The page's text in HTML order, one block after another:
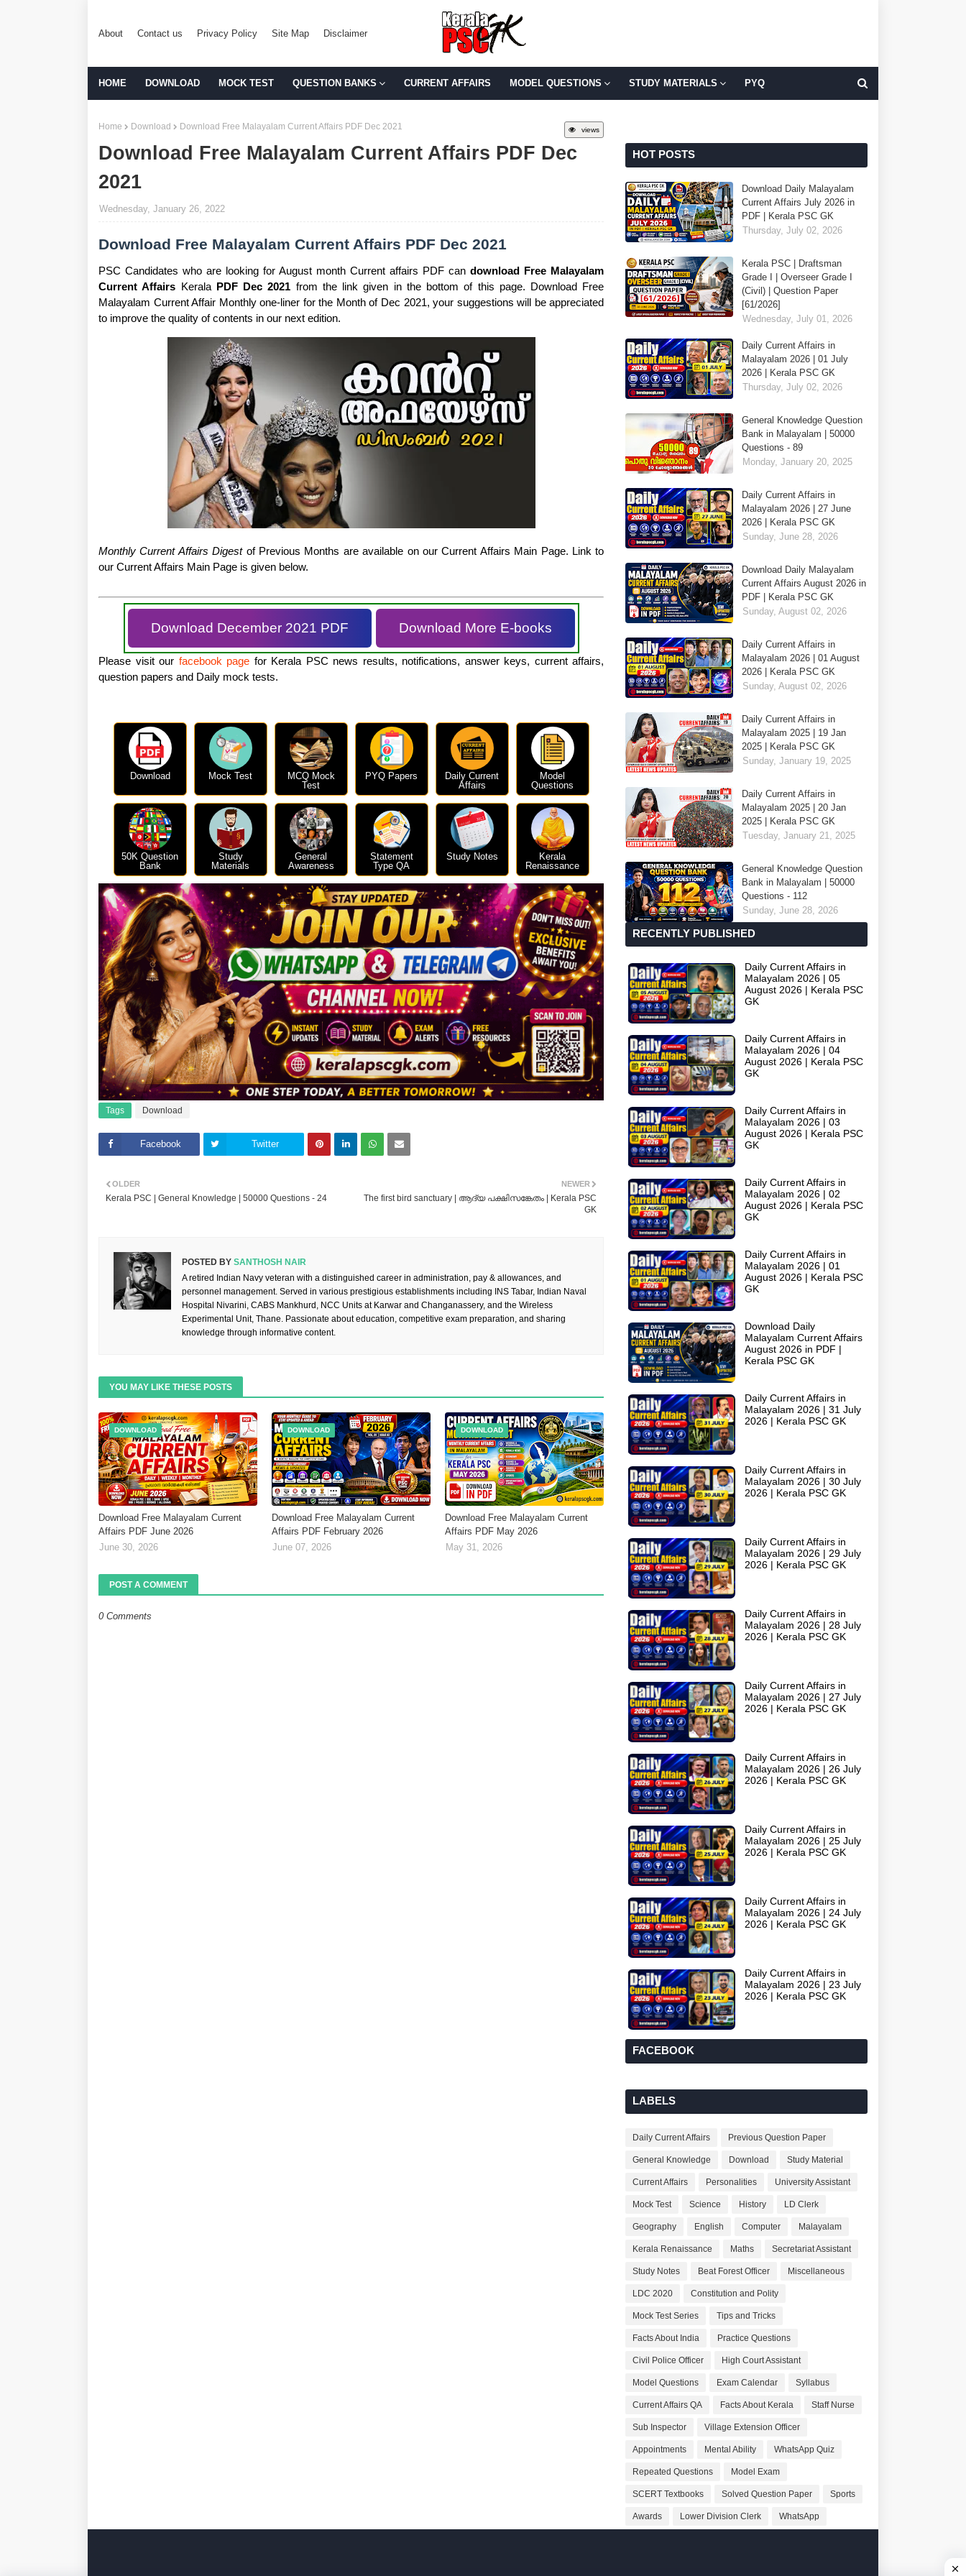
About Contact us Privacy Policy Site Map Disclaimer
HOME DOWNLOAD MOCK TEST QUESTION BANKS CURRENT AFFAIRS MODEL QUESTIONS STUDY MATERIALS PYQ
views
Home Download Download Free Malayalam Current Affairs PDF Dec 2021
Download Free Malayalam Current Affairs PDF Dec
2021
Wednesday, January 26, 2022
Download Free Malayalam Current Affairs PDF Dec 2021
PSC Candidates who are looking for August month Current affairs PDF candownload Free Malayalam
Current Affairs Kerala PDF Dec 2021 from the link given in the bottom of this page. Download Free
Malayalam Current Affair Monthly one-liner for the Month of Dec 2021, your suggestions will be appreciated
to improve the quality of contents in our next edition.
Monthly Current Affairs Digestof Previous Months are available on our Current Affairs Main Page. Link to
our Current Affairs Main Page is given below.
Download December 2021 PDF Download More E-books
Please visit our facebook page for Kerala PSC news results, notifications, answer keys, current affairs,
question papers and Daily mock tests.
Download Mock Test
MCQ Mock
Test
PYQ Papers
Daily Current
Affairs
Model
Questions
50K Question
Bank
Study
Materials
General
Awareness
Statement
Type QA
Study Notes
Kerala
Renaissance
Tags Download
Facebook Twitter
NEWER
The first bird sanctuary | ആദ്യ പക്ഷിസങ്കേതം | Kerala PSC
GK
OLDER
Kerala PSC | General Knowledge | 50000 Questions - 24
POSTED BY SANTHOSH NAIR
A retired Indian Navy veteran with a distinguished career in administration, pay & allowances, and
personnel management. Served in various prestigious establishments including INS Tabar, Indian Naval
Hospital Nivarini, CABS Mankhurd, NCC Units at Karwar and Changanassery, and the Wireless
Experimental Unit, Thane. Passionate about education, competitive exam preparation, and sharing
knowledge through informative content.
YOU MAY LIKE THESE POSTS
DOWNLOAD
Download Free Malayalam Current
Affairs PDF June 2026
June 30, 2026
DOWNLOAD
Download Free Malayalam Current
Affairs PDF February 2026
June 07, 2026
DOWNLOAD
Download Free Malayalam Current
Affairs PDF May 2026
May 31, 2026
POST A COMMENT
0 Comments
HOT POSTS
Download Daily Malayalam
Current Affairs July 2026 in
PDF | Kerala PSC GK
Thursday, July 02, 2026
Kerala PSC | Draftsman
Grade I | Overseer Grade I
(Civil) | Question Paper
[61/2026]
Wednesday, July 01, 2026
Daily Current Affairs in
Malayalam 2026 | 01 July
2026 | Kerala PSC GK
Thursday, July 02, 2026
General Knowledge Question
Bank in Malayalam | 50000
Questions - 89
Monday, January 20, 2025
Daily Current Affairs in
Malayalam 2026 | 27 June
2026 | Kerala PSC GK
Sunday, June 28, 2026
Download Daily Malayalam
Current Affairs August 2026 in
PDF | Kerala PSC GK
Sunday, August 02, 2026
Daily Current Affairs in
Malayalam 2026 | 01 August
2026 | Kerala PSC GK
Sunday, August 02, 2026
Daily Current Affairs in
Malayalam 2025 | 19 Jan
2025 | Kerala PSC GK
Sunday, January 19, 2025
Daily Current Affairs in
Malayalam 2025 | 20 Jan
2025 | Kerala PSC GK
Tuesday, January 21, 2025
General Knowledge Question
Bank in Malayalam | 50000
Questions - 112
Sunday, June 28, 2026
RECENTLY PUBLISHED
Daily Current Affairs in
Malayalam 2026 | 05
August 2026 | Kerala PSC
GK
Daily Current Affairs in
Malayalam 2026 | 04
August 2026 | Kerala PSC
GK
Daily Current Affairs in
Malayalam 2026 | 03
August 2026 | Kerala PSC
GK
Daily Current Affairs in
Malayalam 2026 | 02
August 2026 | Kerala PSC
GK
Daily Current Affairs in
Malayalam 2026 | 01
August 2026 | Kerala PSC
GK
Download Daily
Malayalam Current Affairs
August 2026 in PDF |
Kerala PSC GK
Daily Current Affairs in
Malayalam 2026 | 31 July
2026 | Kerala PSC GK
Daily Current Affairs in
Malayalam 2026 | 30 July
2026 | Kerala PSC GK
Daily Current Affairs in
Malayalam 2026 | 29 July
2026 | Kerala PSC GK
Daily Current Affairs in
Malayalam 2026 | 28 July
2026 | Kerala PSC GK
Daily Current Affairs in
Malayalam 2026 | 27 July
2026 | Kerala PSC GK
Daily Current Affairs in
Malayalam 2026 | 26 July
2026 | Kerala PSC GK
Daily Current Affairs in
Malayalam 2026 | 25 July
2026 | Kerala PSC GK
Daily Current Affairs in
Malayalam 2026 | 24 July
2026 | Kerala PSC GK
Daily Current Affairs in
Malayalam 2026 | 23 July
2026 | Kerala PSC GK
FACEBOOK
LABELS
Daily Current Affairs Previous Question Paper
General Knowledge Download Study Material
Current Affairs Personalities University Assistant
Mock Test Science History LD Clerk
Geography English Computer Malayalam
Kerala Renaissance Maths Secretariat Assistant
Study Notes Beat Forest Officer Miscellaneous
LDC 2020 Constitution and Polity
Mock Test Series Tips and Tricks
Facts About India Practice Questions
Civil Police Officer High Court Assistant
Model Questions Exam Calendar Syllabus
Current Affairs QA Facts About Kerala Staff Nurse
Sub Inspector Village Extension Officer
Appointments Mental Ability WhatsApp Quiz
Repeated Questions Model Exam
SCERT Textbooks Solved Question Paper Sports
Awards Lower Division Clerk WhatsApp